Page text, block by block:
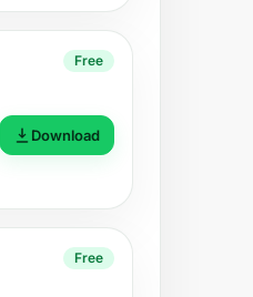
Free
Download
Free